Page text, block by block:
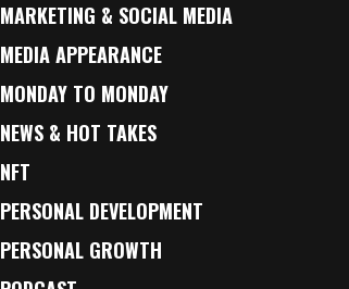
MARKETING & SOCIAL MEDIA
MEDIA APPEARANCE
MONDAY TO MONDAY
NEWS & HOT TAKES
NFT
PERSONAL DEVELOPMENT
PERSONAL GROWTH